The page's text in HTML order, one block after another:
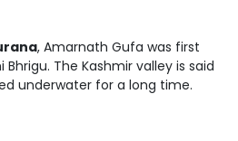
, Amarnath Gufa was first
The Kashmir valley is said
underwater for a long time.